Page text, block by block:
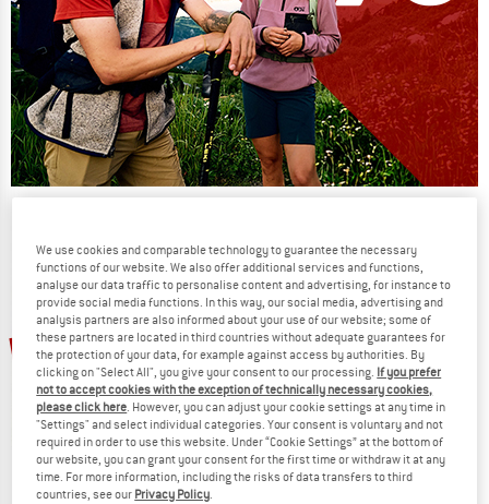
NOW UP TO 50% OFF
TO THE SALE
15% 15%
We use cookies and comparable technology to guarantee the necessary
functions of our website. We also offer additional services and functions,
analyse our data traffic to personalise content and advertising, for instance to
provide social media functions. In this way, our social media, advertising and
analysis partners are also informed about your use of our website; some of
these partners are located in third countries without adequate guarantees for
the protection of your data, for example against access by authorities. By
clicking on "Select All", you give your consent to our processing. If you prefer
not to accept cookies with the exception of technically necessary cookies,
please click here. However, you can adjust your cookie settings at any time in
"Settings" and select individual categories. Your consent is voluntary and not
required in order to use this website. Under “Cookie Settings” at the bottom of
our website, you can grant your consent for the first time or withdraw it at any
time. For more information, including the risks of data transfers to third
countries, see our Privacy Policy.